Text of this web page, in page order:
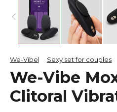
We-Vibe Sexy set for couples
We-Vibe
Clitoral